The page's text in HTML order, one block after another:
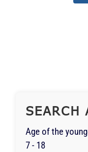
SEARCH
Age of the
7 - 18